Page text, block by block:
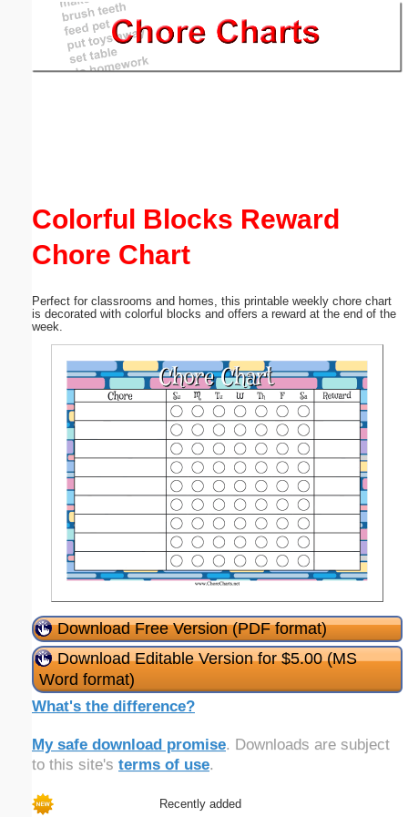
Colorful Blocks Reward
Chore Chart
Perfect for classrooms and homes, this printable weekly chore chart
is decorated with colorful blocks and offers a reward at the end of the
week.
Download Free Version (PDF format)
Download Editable Version for $5.00 (MS
Word format)
What's the difference?
My safe download promise. Downloads are subject
to this site's terms of use.
Recently added
Email address:(optional)
Submit Suggestion Close